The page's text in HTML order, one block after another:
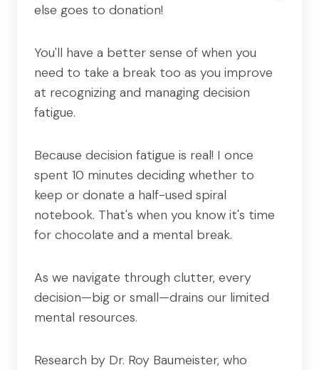
else goes to donation!
You'll have a better sense of when you
need to take a break too as you improve
at recognizing and managing decision
fatigue.
Because decision fatigue is real! I once
spent 10 minutes deciding whether to
keep or donate a half-used spiral
notebook. That's when you know it's time
for chocolate and a mental break.
As we navigate through clutter, every
decision—big or small—drains our limited
mental resources.
Research by Dr. Roy Baumeister, who